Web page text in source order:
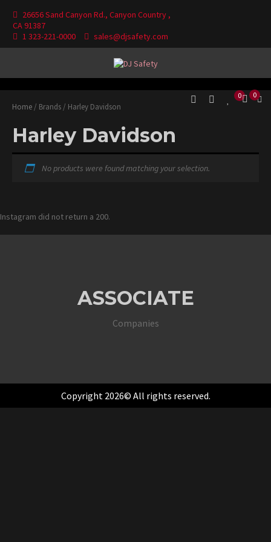
content
26656 Sand Canyon Rd., Canyon Country ,
CA 91387
1 323-221-0000
sales@djsafety.com
DJ Safety 0 0
Home / Brands / Harley Davidson
Harley Davidson
No products were found matching your selection.
Instagram did not return a 200.
ASSOCIATE
Companies
Copyright 2026© All rights reserved.